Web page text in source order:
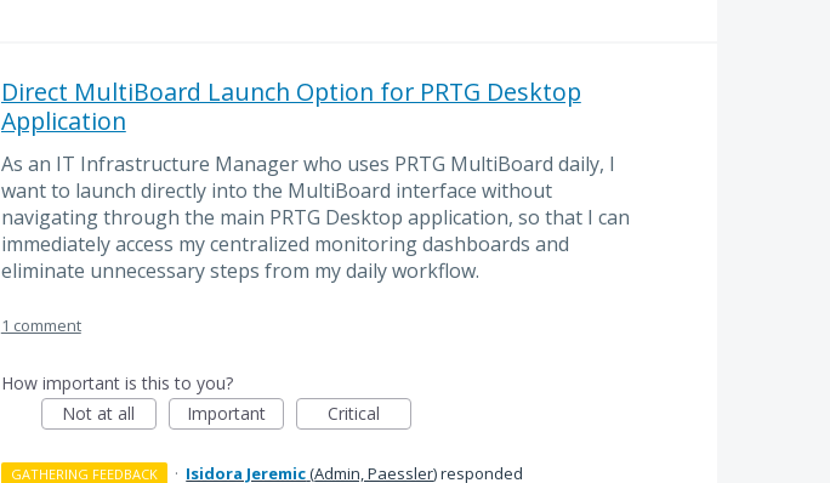
Direct MultiBoard Launch Option for PRTG Desktop
Application
As an IT Infrastructure Manager who uses PRTG MultiBoard daily, I
want to launch directly into the MultiBoard interface without
navigating through the main PRTG Desktop application, so that I can
immediately access my centralized monitoring dashboards and
eliminate unnecessary steps from my daily workflow.
1 comment
How important is this to you?
Not at all
Important Critical
GATHERING FEEDBACK · Isidora Jeremic(Admin, Paessler)responded